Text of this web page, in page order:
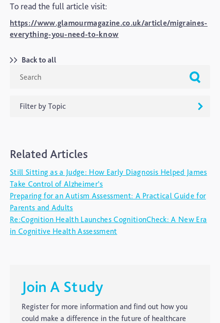
To read the full article visit:
https://www.glamourmagazine.co.uk/article/migraines-
everything-you-need-to-know
Back to all
Filter by Topic
Ageing
Alzheimers
Autism
blog
Brain Injury
CTE
Elderly Care
Related Articles
Still Sitting as a Judge: How Early Diagnosis Helped James
Take Control of Alzheimer’s
Preparing for an Autism Assessment: A Practical Guide for
Parents and Adults
Re:Cognition Health Launches CognitionCheck: A New Era
in Cognitive Health Assessment
Join A Study
Register for more information and find out how you
could make a difference in the future of healthcare